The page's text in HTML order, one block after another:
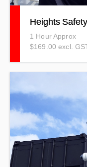
Heights
1 Hour Approx
$169.00 excl.
practical training in
training.